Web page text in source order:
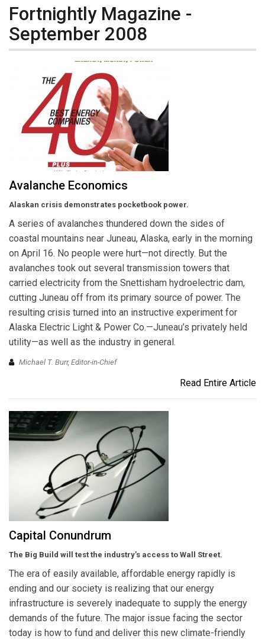
Fortnightly Magazine -
September 2008
Avalanche Economics
Alaskan crisis demonstrates pocketbook power.
A series of avalanches thundered down the sides of
coastal mountains near Juneau, Alaska, early in the morning
on April 16. No people were hurt—not directly. But the
avalanches took out several transmission towers that
carried electricity from the Snettisham hydroelectric dam,
cutting Juneau off from its primary source of power. The
resulting crisis turned into an instructive experiment for
Alaska Electric Light & Power Co.—Juneau’s privately held
utility—as well as the industry in general.
Michael T. Burr, Editor-in-Chief
Read Entire Article
Capital Conundrum
The Big Build will test the industry’s access to Wall Street.
The era of easily available, affordable energy rapidly is
ending and our society is realizing that our energy
infrastructure is severely inadequate to supply the energy
demands of the future. The major issue facing the sector
today is how to fund and deliver this new climate-friendly